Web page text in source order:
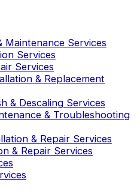
Maintenance Services
Services
Services
& Replacement
& Descaling Services
& Troubleshooting
& Repair Services
& Repair Services